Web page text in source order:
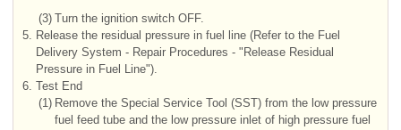
(3) Turn the ignition switch OFF.
5. Release the residual pressure in fuel line (Refer to the Fuel
Delivery System - Repair Procedures - "Release Residual
Pressure in Fuel Line").
6. Test End
(1) Remove the Special Service Tool (SST) from the low pressure
fuel feed tube and the low pressure inlet of high pressure fuel